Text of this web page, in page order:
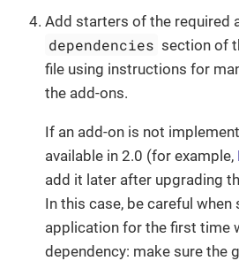
Add starters of the required
dependencies section of
file using instructions for
the add-ons.
If an add-on is not
available in 2.0 (for example,
add it later after upgrading
In this case, be careful
application for the first time
dependency: make sure the